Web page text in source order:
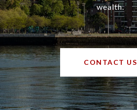
wealth.
CONTACT US